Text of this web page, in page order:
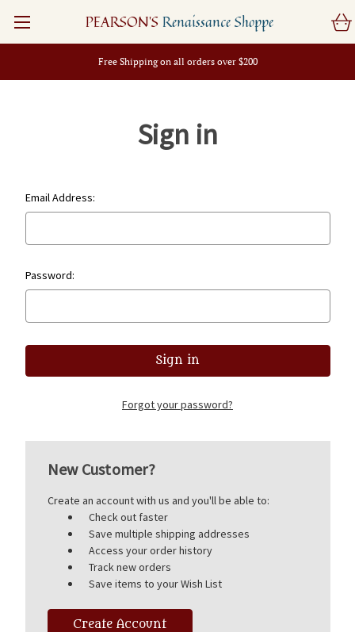
Free Shipping on all orders over $200
PEARSON'S Renaissance Shoppe
Sign in
Email Address:
Password:
Forgot your password?
New Customer?
Create an account with us and you'll be able to:
Check out faster
Save multiple shipping addresses
Access your order history
Track new orders
Save items to your Wish List
Create Account